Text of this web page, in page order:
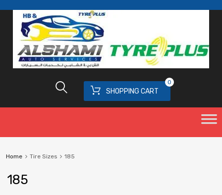
SHOPPING CART
0
Home Tire Sizes 185
185